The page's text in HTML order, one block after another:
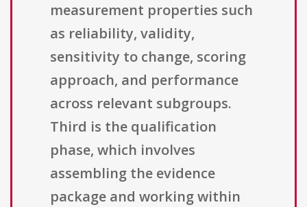
measurement properties such
as reliability, validity,
sensitivity to change, scoring
approach, and performance
across relevant subgroups.
Third is the qualification
phase, which involves
assembling the evidence
package and working within